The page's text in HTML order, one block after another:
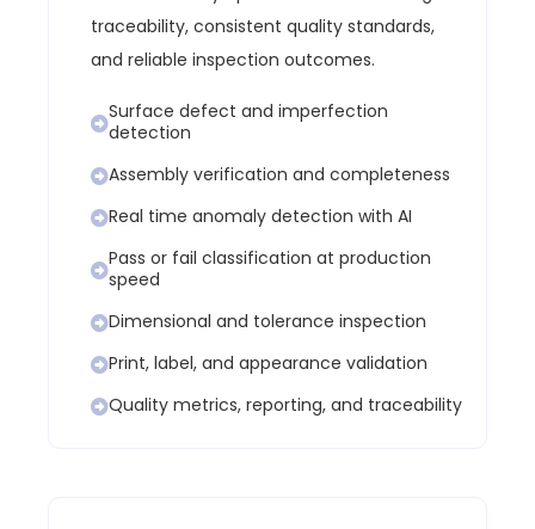
traceability, consistent quality standards,
and reliable inspection outcomes.
Surface defect and imperfection
detection
Assembly verification and completeness
Real time anomaly detection with AI
Pass or fail classification at production
speed
Dimensional and tolerance inspection
Print, label, and appearance validation
Quality metrics, reporting, and traceability